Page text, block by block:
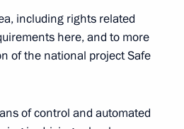
Bitarov
including rights related
here, and to more
of the national project Safe
of control and automated